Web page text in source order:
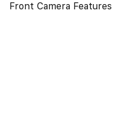
Front Camera Features